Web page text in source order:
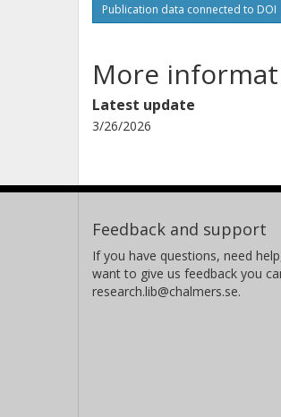
Publication data connected to DOI
More
Latest update
3/26/2026
Feedback and support
If you have questions, need
want to give us feedback you
research.lib@chalmers.se.